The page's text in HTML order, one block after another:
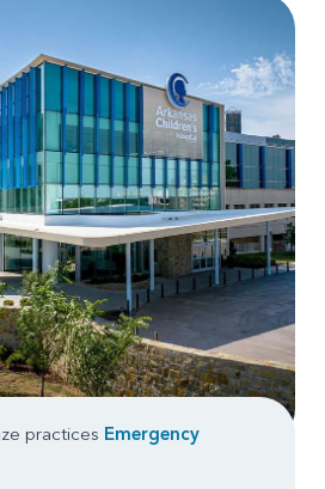
practices Emergency